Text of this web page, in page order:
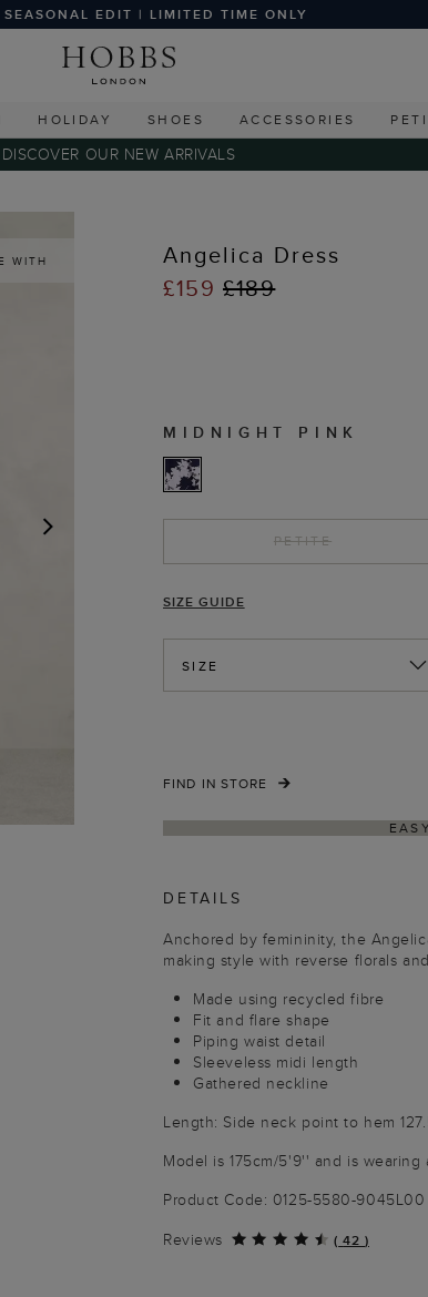
EDIT | LIMITED TIME ONLY
HOLIDAY SHOES ACCESSORIES
DISCOVER OUR NEW ARRIVALS
WITH
Angelica Dress
£159 £189
MIDNIGHT PINK
PETITE
SIZE GUIDE
SIZE
FIND IN STORE
DETAILS
Anchored by femininity, the
making style with reverse florals
Made using recycled fibre
Fit and flare shape
Piping waist detail
Sleeveless midi length
Gathered neckline
Length: Side neck point to hem
Model is 175cm/5'9'' and is wearing
Product Code: 0125-5580-9045L00
Reviews
( 42 )